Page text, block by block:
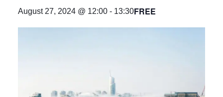
August 27, 2024 @ 12:00 - 13:30FREE